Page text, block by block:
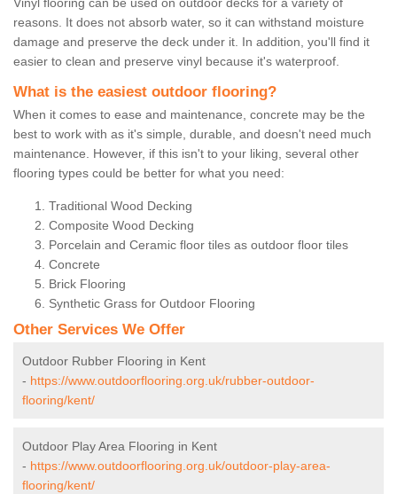
Vinyl flooring can be used on outdoor decks for a variety of
reasons. It does not absorb water, so it can withstand moisture
damage and preserve the deck under it. In addition, you'll find it
easier to clean and preserve vinyl because it's waterproof.
What is the easiest outdoor flooring?
When it comes to ease and maintenance, concrete may be the
best to work with as it's simple, durable, and doesn't need much
maintenance. However, if this isn't to your liking, several other
flooring types could be better for what you need:
Traditional Wood Decking
Composite Wood Decking
Porcelain and Ceramic floor tiles as outdoor floor tiles
Concrete
Brick Flooring
Synthetic Grass for Outdoor Flooring
Other Services We Offer
Outdoor Rubber Flooring in Kent
- https://www.outdoorflooring.org.uk/rubber-outdoor-
flooring/kent/
Outdoor Play Area Flooring in Kent
- https://www.outdoorflooring.org.uk/outdoor-play-area-
flooring/kent/